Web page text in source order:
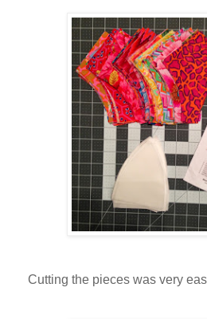
Cutting the pieces was very